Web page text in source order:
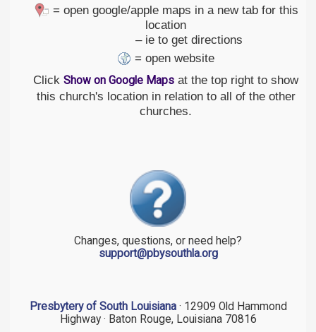
= open google/apple maps in a new tab for this
location
– ie to get directions
= open website
Click Show on Google Maps at the top right to show
this church's location in relation to all of the other
churches.
Changes, questions, or need help?
support@pbysouthla.org
Presbytery of South Louisiana· 12909 Old Hammond
Highway · Baton Rouge, Louisiana 70816